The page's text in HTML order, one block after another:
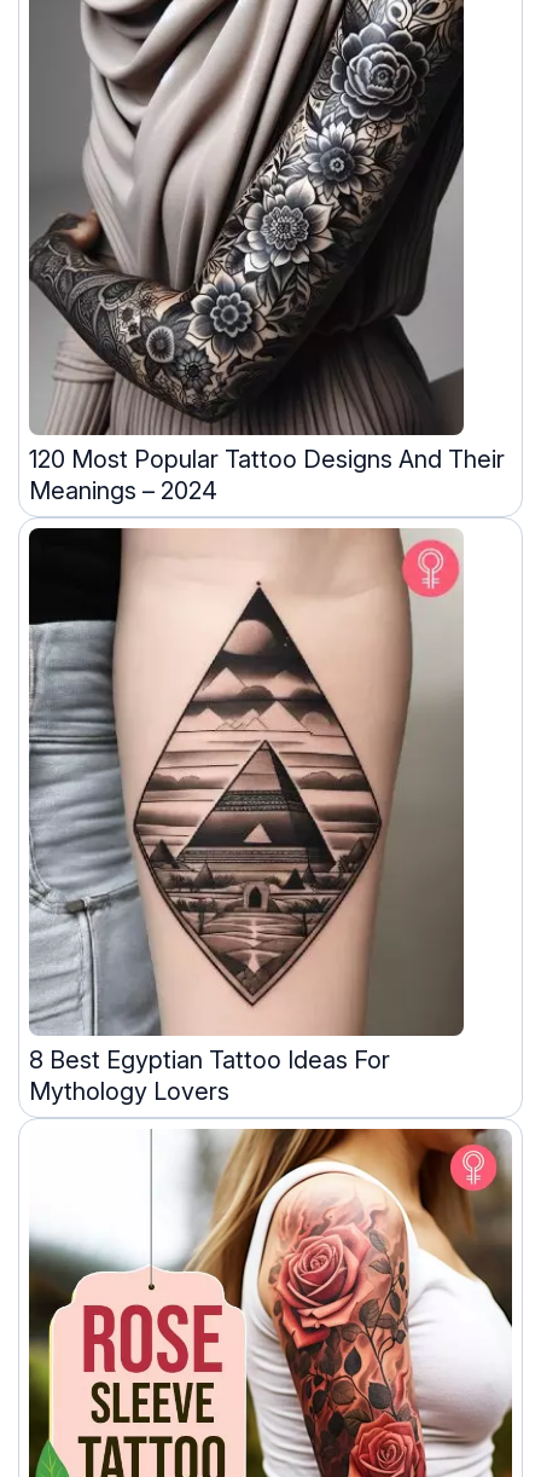
120 Most Popular Tattoo Designs And Their
Meanings – 2024
8 Best Egyptian Tattoo Ideas For
Mythology Lovers